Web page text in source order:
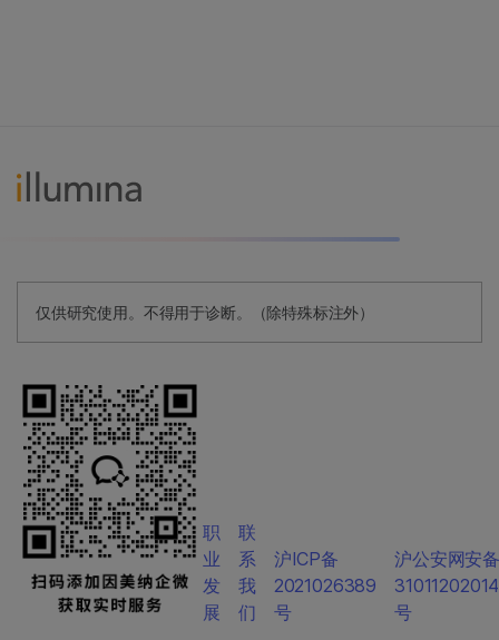
仅供研究使用。不得用于诊断。（除特殊标注外）
职
业
发
展
联
系
我
们
沪ICP备
2021026389
号
沪公安网安
号